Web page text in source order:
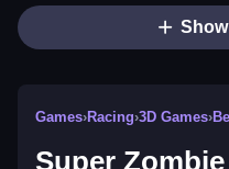
Games›Racing›3D Games›
Super